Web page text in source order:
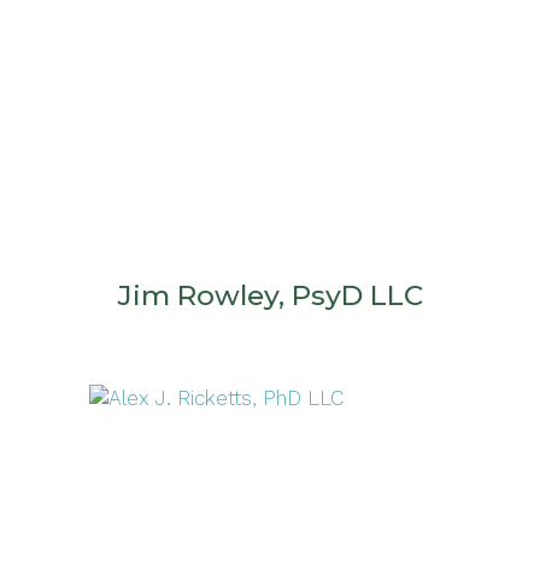
Jim Rowley, PsyD LLC